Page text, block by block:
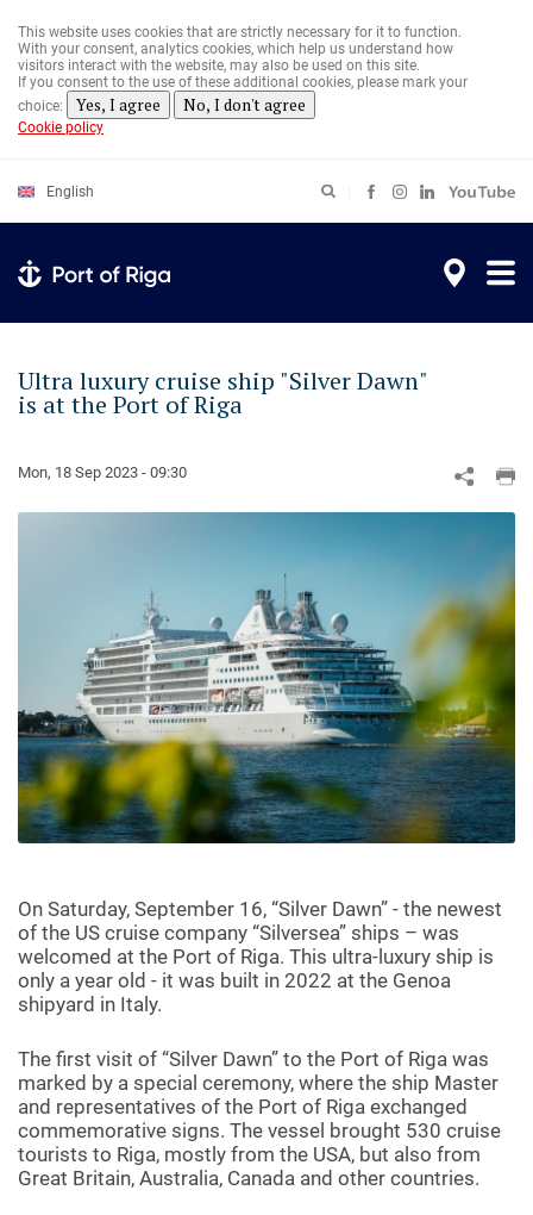
main
content
This website uses cookies that are strictly necessary for it to function.
With your consent, analytics cookies, which help us understand how
visitors interact with the website, may also be used on this site.
If you consent to the use of these additional cookies, please mark your
choice:
Yes, I agree No, I don't agree
Cookie policy
English
Ultra luxury cruise ship "Silver Dawn"
is at the Port of Riga
Mon, 18 Sep 2023 - 09:30
On Saturday, September 16, “Silver Dawn” - the newest
of the US cruise company “Silversea” ships – was
welcomed at the Port of Riga. This ultra-luxury ship is
only a year old - it was built in 2022 at the Genoa
shipyard in Italy.
The first visit of “Silver Dawn” to the Port of Riga was
marked by a special ceremony, where the ship Master
and representatives of the Port of Riga exchanged
commemorative signs. The vessel brought 530 cruise
tourists to Riga, mostly from the USA, but also from
Great Britain, Australia, Canada and other countries.